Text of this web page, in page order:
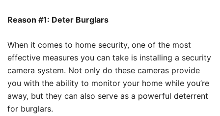
Reason #1: Deter Burglars
When it comes to home security, one of the most
effective measures you can take is installing a security
camera system. Not only do these cameras provide
you with the ability to monitor your home while you’re
away, but they can also serve as a powerful deterrent
for burglars.